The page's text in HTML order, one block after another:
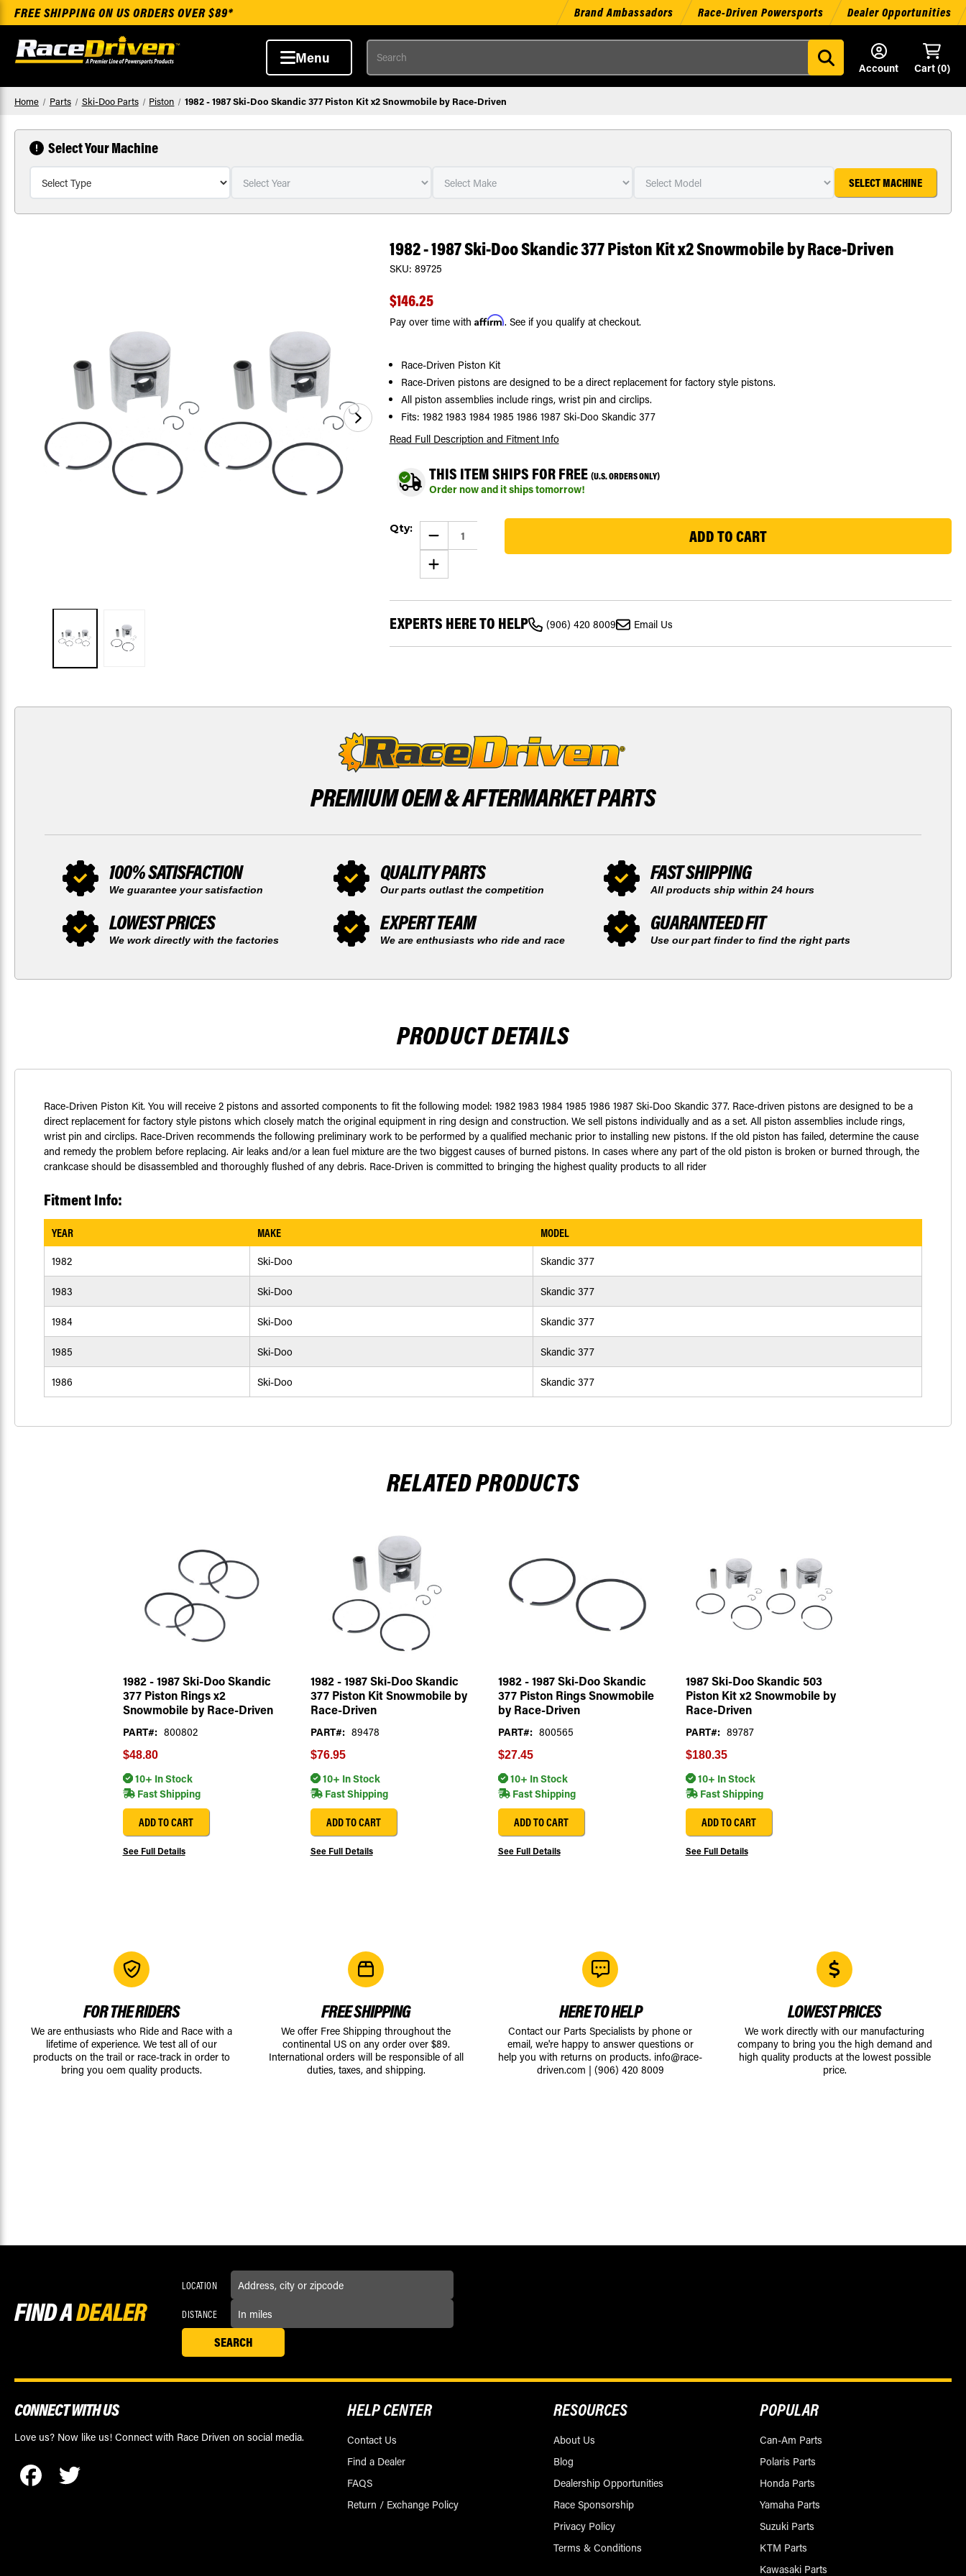
FREE SHIPPING ON US ORDERS OVER $89* Brand Ambassadors Race-Driven Powersports Dealer Opportunities
Menu
Search
Account
Cart (0)
Home Parts Ski-Doo Parts Piston 1982 - 1987 Ski-Doo Skandic 377 Piston Kit x2 Snowmobile by Race-Driven
Select Your Machine
SELECT MACHINE
1982 - 1987 Ski-Doo Skandic 377 Piston Kit x2 Snowmobile by Race-Driven
SKU: 89725
$146.25
Pay over time with Affirm. See if you qualify at checkout.
Race-Driven Piston Kit
Race-Driven pistons are designed to be a direct replacement for factory style pistons.
All piston assemblies include rings, wrist pin and circlips.
Fits: 1982 1983 1984 1985 1986 1987 Ski-Doo Skandic 377
Read Full Description and Fitment Info
THIS ITEM SHIPS FOR FREE (U.S. ORDERS ONLY)
Order now and it ships tomorrow!
Stock:
Qty: DECREASE
QUANTITY
OF
1982
-
1987
DOO
SKANDIC
377
PISTON
KIT
INCREASE
QUANTITY
OF
-
SKI-
DOO
SKANDIC
BY
EXPERTS HERE TO HELP (906) 420 8009 Email Us
PREMIUM OEM &AFTERMARKET PARTS
100% SATISFACTION
We guarantee your satisfaction
QUALITY PARTS
Our parts outlast the competition
FAST SHIPPING
All products ship within 24 hours
LOWEST PRICES
We work directly with the factories
EXPERT TEAM
We are enthusiasts who ride and race
GUARANTEED FIT
Use our part finder to find the right parts
PRODUCT DETAILS
Race-Driven Piston Kit. You will receive 2 pistons and assorted components to fit the following model: 1982 1983 1984 1985 1986 1987 Ski-Doo Skandic 377. Race-driven pistons are designed to be a
direct replacement for factory style pistons which closely match the original equipment in ring design and construction. We sell pistons individually and as a set. All piston assemblies include rings,
wrist pin and circlips. Race-Driven recommends the following preliminary work to be performed by a qualified mechanic prior to installing new pistons. If the old piston has failed, determine the cause
and remedy the problem before replacing. Air leaks and/or a lean fuel mixture are the two biggest causes of burned pistons. In cases where any part of the old piston is broken or burned through, the
crankcase should be disassembled and thoroughly flushed of any debris. Race-Driven is committed to bringing the highest quality products to all rider
Fitment Info:
YEAR MAKE MODEL
1982 Ski-Doo Skandic 377
1983 Ski-Doo Skandic 377
1984 Ski-Doo Skandic 377
1985 Ski-Doo Skandic 377
1986 Ski-Doo Skandic 377
RELATED PRODUCTS
1982 - 1987 Ski-Doo Skandic
377 Piston Rings x2
Snowmobile by Race-Driven
PART#: 800802
$48.80
10+ In Stock
Fast Shipping
ADD TO CART
See Full Details
1982 - 1987 Ski-Doo Skandic
377 Piston Kit Snowmobile by
Race-Driven
PART#: 89478
$76.95
10+ In Stock
Fast Shipping
ADD TO CART
See Full Details
1982 - 1987 Ski-Doo Skandic
377 Piston Rings Snowmobile
by Race-Driven
PART#: 800565
$27.45
10+ In Stock
Fast Shipping
ADD TO CART
See Full Details
1987 Ski-Doo Skandic 503
Piston Kit x2 Snowmobile by
Race-Driven
PART#: 89787
$180.35
10+ In Stock
Fast Shipping
ADD TO CART
See Full Details
FOR THE RIDERS
We are enthusiasts who Ride and Race with a
lifetime of experience. We test all of our
products on the trail or race-track in order to
bring you oem quality products.
FREE SHIPPING
We offer Free Shipping throughout the
continental US on any order over $89.
International orders will be responsible of all
duties, taxes, and shipping.
HERE TO HELP
Contact our Parts Specialists by phone or
email, we're happy to answer questions or
help you with returns on products. info@race-
driven.com | (906) 420 8009
LOWEST PRICES
We work directly with our manufacturing
company to bring you the high demand and
high quality products at the lowest possible
price.
FIND ADEALER
LOCATION
DISTANCE
CONNECT WITH US
Love us? Now like us! Connect with Race Driven on social media.
HELP CENTER
Contact Us
Find a Dealer
FAQS
Return / Exchange Policy
RESOURCES
About Us
Blog
Dealership Opportunities
Race Sponsorship
Privacy Policy
Terms & Conditions
POPULAR
Can-Am Parts
Polaris Parts
Honda Parts
Yamaha Parts
Suzuki Parts
KTM Parts
Kawasaki Parts